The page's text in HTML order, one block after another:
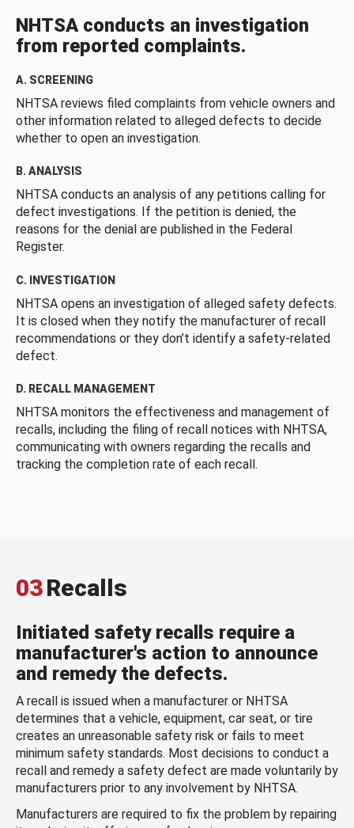
NHTSA conducts an investigation
from reported complaints.
A. SCREENING
NHTSA reviews filed complaints from vehicle owners and
other information related to alleged defects to decide
whether to open an investigation.
B. ANALYSIS
NHTSA conducts an analysis of any petitions calling for
defect investigations. If the petition is denied, the
reasons for the denial are published in the Federal
Register.
C. INVESTIGATION
NHTSA opens an investigation of alleged safety defects.
It is closed when they notify the manufacturer of recall
recommendations or they don’t identify a safety-related
defect.
D. RECALL MANAGEMENT
NHTSA monitors the effectiveness and management of
recalls, including the filing of recall notices with NHTSA,
communicating with owners regarding the recalls and
tracking the completion rate of each recall.
03Recalls
Initiated safety recalls require a
manufacturer's action to announce
and remedy the defects.
A recall is issued when a manufacturer or NHTSA
determines that a vehicle, equipment, car seat, or tire
creates an unreasonable safety risk or fails to meet
minimum safety standards. Most decisions to conduct a
recall and remedy a safety defect are made voluntarily by
manufacturers prior to any involvement by NHTSA.
Manufacturers are required to fix the problem by repairing